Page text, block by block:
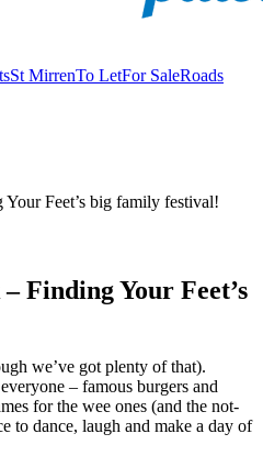
St MirrenTo LetFor SaleRoads
Finding Your Feet’s
we’ve got plenty of that).
– famous burgers and
for the wee ones (and the not-
to dance, laugh and make a day of